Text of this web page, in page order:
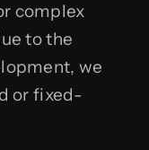
complex
to the
we
or fixed-